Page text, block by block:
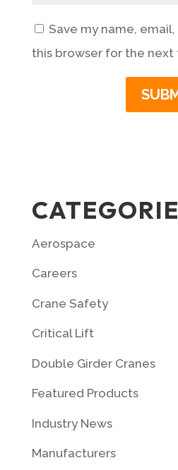
Save my name,
this browser for the next
Aerospace
Careers
Crane Safety
Critical Lift
Double Girder Cranes
Featured Products
Industry News
Manufacturers